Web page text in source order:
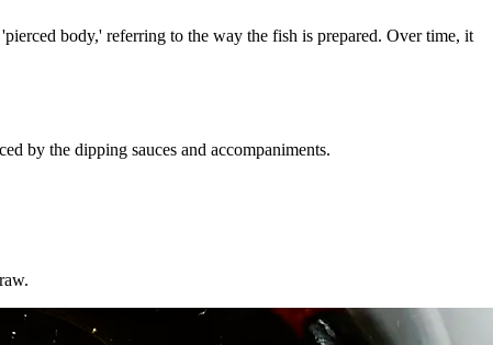
body,' referring to the way the fish is prepared. Over time, it
by the dipping sauces and accompaniments.